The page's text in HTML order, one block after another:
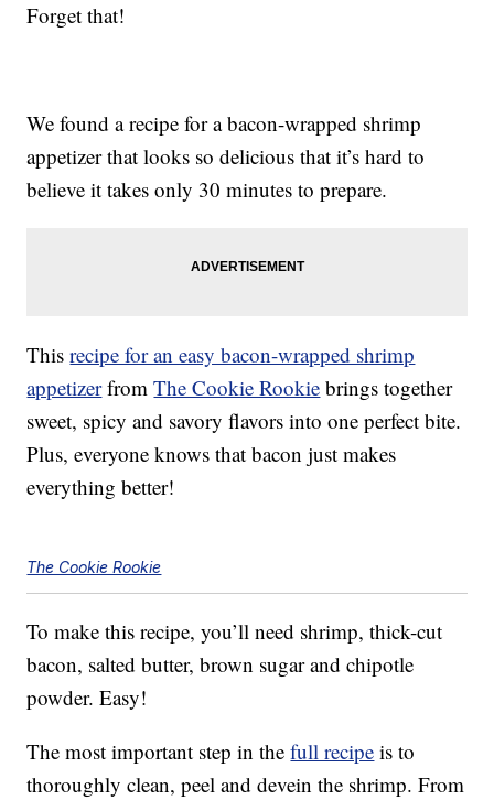
Forget that!
We found a recipe for a bacon-wrapped shrimp
appetizer that looks so delicious that it’s hard to
believe it takes only 30 minutes to prepare.
Thisrecipe for an easy bacon-wrapped shrimp
appetizerfromThe Cookie Rookie brings together
sweet, spicy and savory flavors into one perfect bite.
Plus, everyone knows that bacon just makes
everything better!
The Cookie Rookie
To make this recipe, you’ll need shrimp, thick-cut
bacon, salted butter, brown sugar and chipotle
powder. Easy!
The most important step in thefull recipe is to
thoroughly clean, peel and devein the shrimp. From